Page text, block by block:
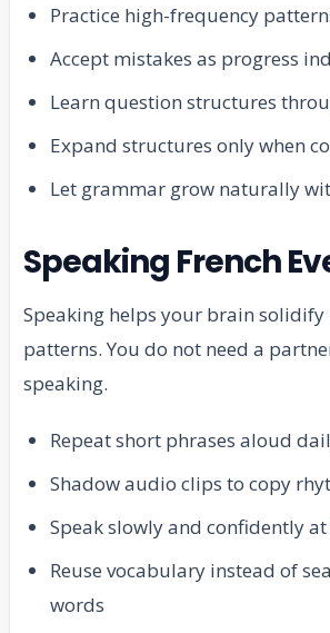
Practice high-frequency
Accept mistakes as progress
Learn question structures
Expand structures only when
Let grammar grow naturally
Speaking French
Speaking helps your brain solidify
patterns. You do not need a
speaking.
Repeat short phrases aloud
Shadow audio clips to copy
Speak slowly and confidently
Reuse vocabulary instead of
words